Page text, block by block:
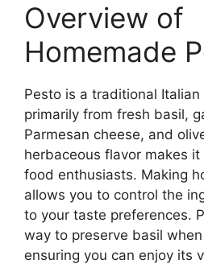
Overview of
Homemade
Pesto is a traditional Italian
primarily from fresh basil,
Parmesan cheese, and
herbaceous flavor makes
food enthusiasts. Making
allows you to control the
to your taste preferences.
way to preserve basil
ensuring you can enjoy its